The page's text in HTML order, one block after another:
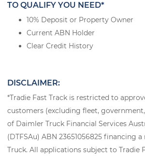
TO QUALIFY YOU NEED*
10% Deposit or Property Owner
Current ABN Holder
Clear Credit History
DISCLAIMER:
*Tradie Fast Track is restricted to
customers (excluding fleet,
of Daimler Truck Financial Services
(DTFSAu) ABN 23651056825 financing
Truck. All applications subject to Tradie